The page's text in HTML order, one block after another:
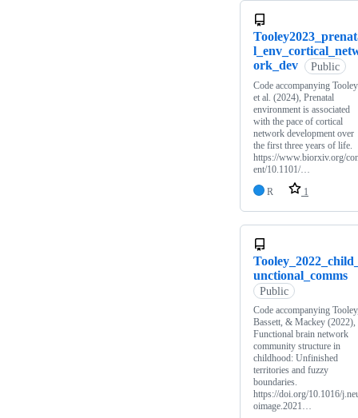
ork_dev
Public
Code accompanying Tooley
et al. (2024), Prenatal
environment is associated
with the pace of cortical
network development over
the first three years of life.
https://www.biorxiv.org/
ent/10.1101/…
R
1
unctional_comms
Public
Code accompanying
Bassett, & Mackey (2022),
Functional brain network
community structure in
childhood: Unfinished
territories and fuzzy
boundaries.
https://doi.org/10.1016/
oimage.2021…